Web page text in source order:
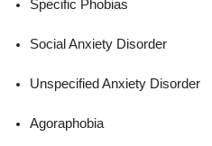
Specific Phobias
Social Anxiety Disorder
Unspecified Anxiety Disorder
Agoraphobia